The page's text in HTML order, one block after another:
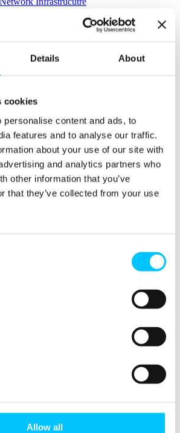
Details About
cookies
personalise content and ads, to
features and to analyse our traffic.
about your use of our site with
and analytics partners who
other information that you’ve
that they’ve collected from your use
Allow all
Meetup
Spotlight
Studio
Matches: Evolving for You